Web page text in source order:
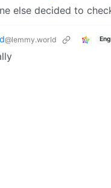
else decided to
@lemmy.world